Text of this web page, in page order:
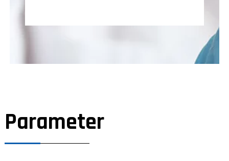
Parameter